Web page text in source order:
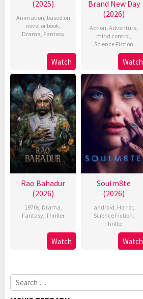
(2025)
Animation, based on
novel or book,
Drama, Fantasy
Watch
Brand New Day
(2026)
Action,Adventure,
mind control,
Science Fiction
Watch
Rao Bahadur
(2026)
1970s, Drama,
Fantasy, Thriller
Watch
Soulm8te
(2026)
android, Horror,
Science Fiction,
Thriller
Watch
Search
for: